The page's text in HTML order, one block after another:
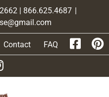
| 866.625.4687 |
Contact FAQ